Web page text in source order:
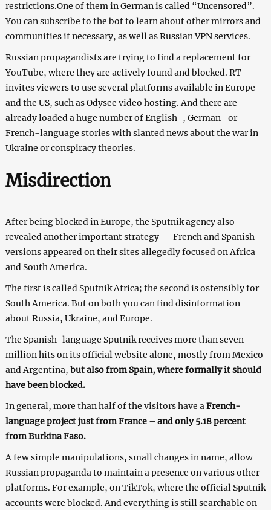
restrictions.One of them in German is called “Uncensored”.
You can subscribe to the bot to learn about other mirrors and
communities if necessary, as well as Russian VPN services.
Russian propagandists are trying to find a replacement for
YouTube, where they are actively found and blocked. RT
invites viewers to use several platforms available in Europe
and the US, such as Odysee video hosting. And there are
already loaded a huge number of English-, German- or
French-language stories with slanted news about the war in
Ukraine or conspiracy theories.
Misdirection
After being blocked in Europe, the Sputnik agency also
revealed another important strategy — French and Spanish
versions appeared on their sites allegedly focused on Africa
and South America.
The first is called Sputnik Africa; the second is ostensibly for
South America. But on both you can find disinformation
about Russia, Ukraine, and Europe.
The Spanish-language Sputnik receives more than seven
million hits on its official website alone, mostly from Mexico
and Argentina, but also from Spain, where formally it should
have been blocked.
In general, more than half of the visitors have a French-
language project just from France – and only 5.18 percent
from Burkina Faso.
A few simple manipulations, small changes in name, allow
Russian propaganda to maintain a presence on various other
platforms. For example, on TikTok, where the official Sputnik
accounts were blocked. And everything is still searchable on